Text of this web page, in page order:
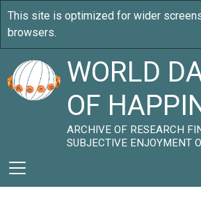
WORLD
OF
ARCHIVE OF RESEARCH
SUBJECTIVE ENJOYMENT